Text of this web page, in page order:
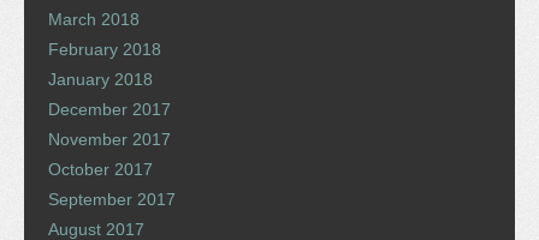
March 2018
February 2018
January 2018
December 2017
November 2017
October 2017
September 2017
August 2017